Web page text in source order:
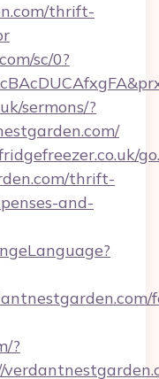
thrift-
sc/0?
sermons/?
thrift-
and-
?